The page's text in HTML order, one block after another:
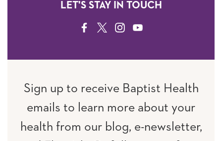
LET'S STAY IN TOUCH
FACEBOOK
TWITTERINSTAGRAM
YOUTUBE
Sign up to receive Baptist Health
emails to learn more about your
health from our blog, e-newsletter,